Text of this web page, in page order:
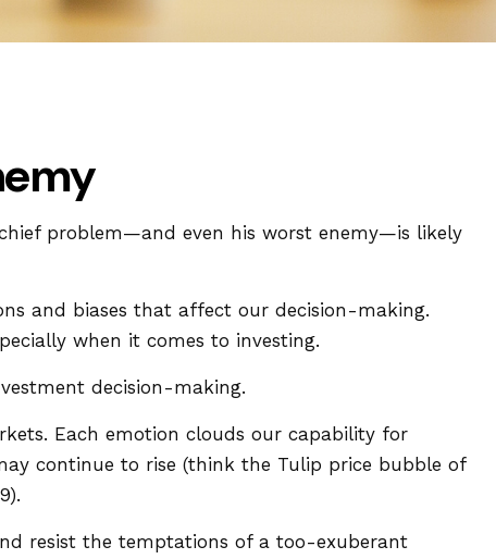
problem—and even his worst enemy—is likely
and biases that affect our decision-making.
when it comes to investing.
decision-making.
Each emotion clouds our capability for
continue to rise (think the Tulip price bubble of
resist the temptations of a too-exuberant